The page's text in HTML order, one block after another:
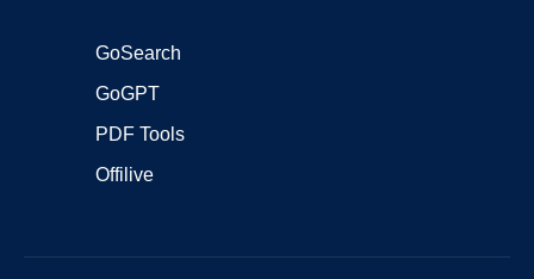
GoSearch
GoGPT
PDF Tools
Offilive